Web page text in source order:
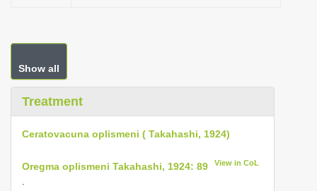
Show all
Treatment
Ceratovacuna oplismeni ( Takahashi, 1924)
Oregma oplismeni Takahashi, 1924: 89 View in CoL